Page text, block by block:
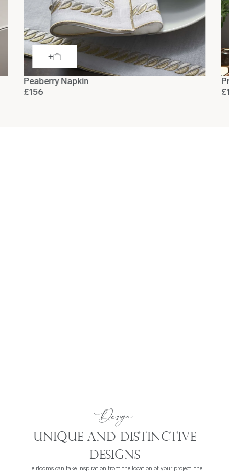
Peaberry Napkin
£156
Design
Unique and distinctive
designs
Heirlooms can take inspiration from the location of your project, the